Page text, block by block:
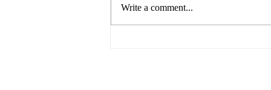
Write a comment...